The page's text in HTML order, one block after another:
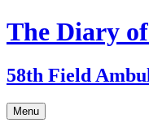
Skip
to
The Diary
58th Field
Menu